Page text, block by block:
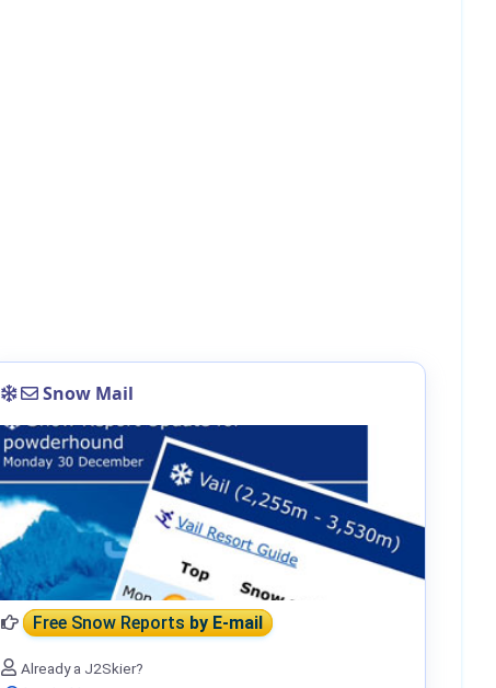
Snow Mail
Free Snow Reportsby E-mail
Already a J2Skier?